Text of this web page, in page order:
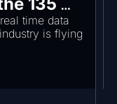
time data
is flying